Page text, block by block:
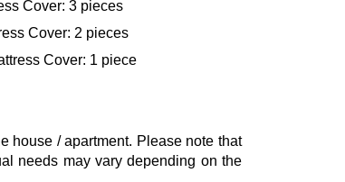
Cover: 3 pieces
Cover: 2 pieces
Cover: 1 piece
house / apartment. Please note that
needs may vary depending on the